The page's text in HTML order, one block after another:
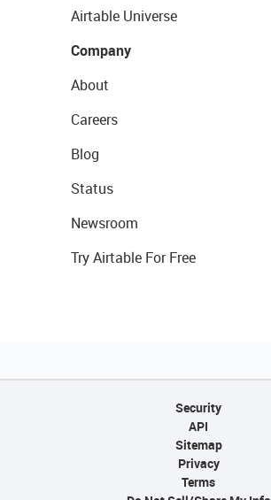
Airtable Universe
Company
About
Careers
Blog
Status
Newsroom
Try Airtable For Free
Security
API
Sitemap
Privacy
Terms